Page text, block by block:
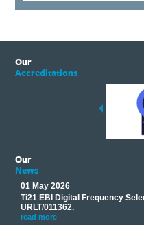
Our
Accreditations
Our
News
01 May 2026
Ti21 EBI Digital Frequency
URLT/011362.
read more